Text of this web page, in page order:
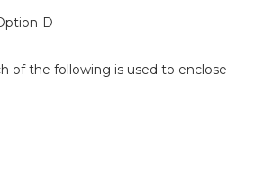
D
of the following is used to enclose